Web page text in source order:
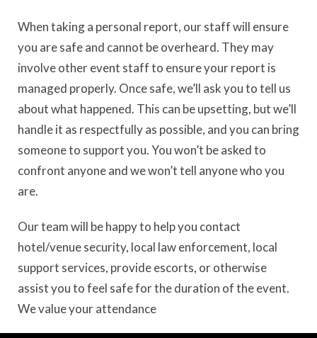
When taking a personal report, our staff will ensure
you are safe and cannot be overheard. They may
involve other event staff to ensure your report is
managed properly. Once safe, we’ll ask you to tell us
about what happened. This can be upsetting, but we’ll
handle it as respectfully as possible, and you can bring
someone to support you. You won’t be asked to
confront anyone and we won’t tell anyone who you
are.
Our team will be happy to help you contact
hotel/venue security, local law enforcement, local
support services, provide escorts, or otherwise
assist you to feel safe for the duration of the event.
We value your attendance